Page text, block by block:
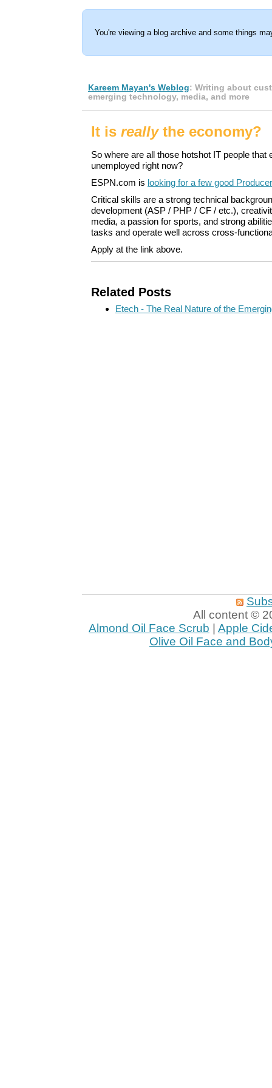
You're viewing a blog archive and some things
Kareem Mayan's Weblog: Writing about
emerging technology, media, and more
It is reallythe economy?
So where are all those hotshot IT people that
unemployed right now?
ESPN.com is looking for a few good
Critical skills are a strong technical
development (ASP / PHP / CF / etc.),
media, a passion for sports, and strong
tasks and operate well across cross-
Apply at the link above.
Related Posts
Etech - The Real Nature of the
All content ©
Almond Oil Face Scrub
Apple
Olive Oil Face and